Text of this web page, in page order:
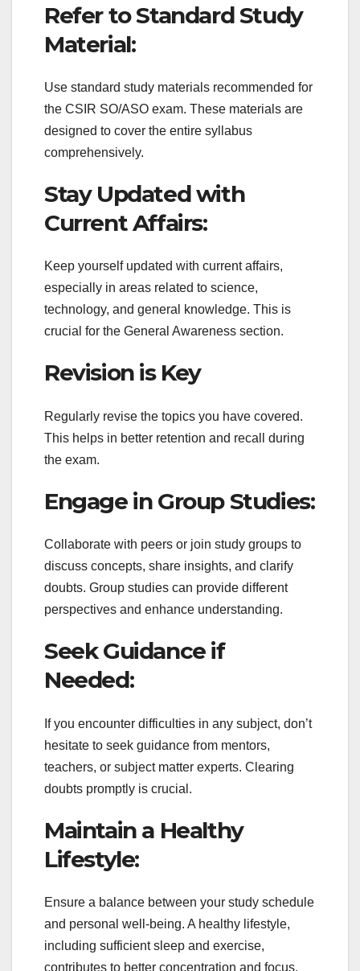
Refer to Standard Study
Material:
Use standard study materials recommended for
the CSIR SO/ASO exam. These materials are
designed to cover the entire syllabus
comprehensively.
Stay Updated with
Current Affairs:
Keep yourself updated with current affairs,
especially in areas related to science,
technology, and general knowledge. This is
crucial for the General Awareness section.
Revision is Key
Regularly revise the topics you have covered.
This helps in better retention and recall during
the exam.
Engage in Group Studies:
Collaborate with peers or join study groups to
discuss concepts, share insights, and clarify
doubts. Group studies can provide different
perspectives and enhance understanding.
Seek Guidance if
Needed:
If you encounter difficulties in any subject, don’t
hesitate to seek guidance from mentors,
teachers, or subject matter experts. Clearing
doubts promptly is crucial.
Maintain a Healthy
Lifestyle:
Ensure a balance between your study schedule
and personal well-being. A healthy lifestyle,
including sufficient sleep and exercise,
contributes to better concentration and focus.